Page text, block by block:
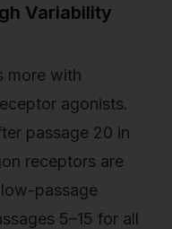
Variability
more with
agonists.
passage 20 in
receptors are
passage
5–15 for all